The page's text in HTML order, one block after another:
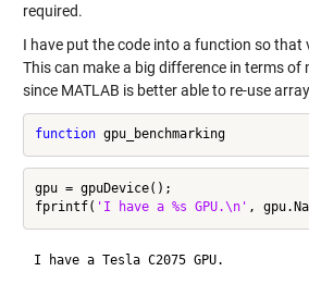
required.
I have put the code into a function so that
This can make a big difference in terms of
since MATLAB is better able to re-use
function gpu_benchmarking
gpu = gpuDevice();
fprintf( 'I have a %s GPU.\n'